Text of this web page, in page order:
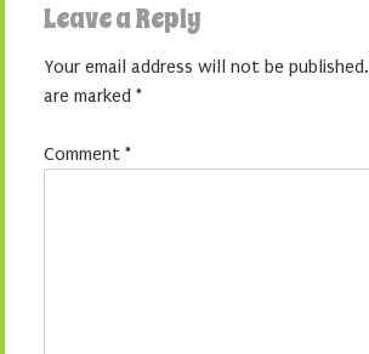
Leave a Reply
Your email address will not be published.
are marked *
Comment *